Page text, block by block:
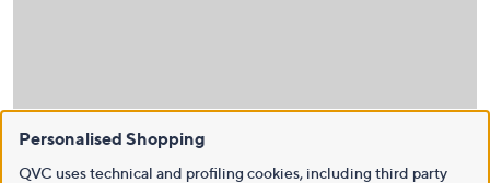
Personalised Shopping
QVC uses technical and profiling cookies, including third party